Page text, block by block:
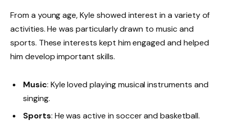
From a young age, Kyle showed interest in a variety of
activities. He was particularly drawn to music and
sports. These interests kept him engaged and helped
him develop important skills.
Music: Kyle loved playing musical instruments and
singing.
Sports: He was active in soccer and basketball.